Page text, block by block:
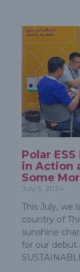
Polar
in Action
Some
July 5, 2024
This July, we
country of
sunshine
for our debut